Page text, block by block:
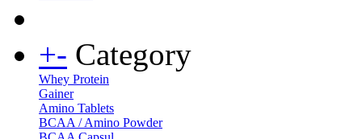
+- Category
Whey Protein
Gainer
Amino Tablets
BCAA / Amino Powder